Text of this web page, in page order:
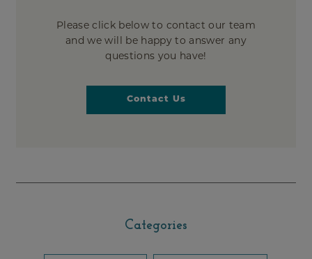
Please click below to contact our team
and we will be happy to answer any
questions you have!
Contact Us
Categories